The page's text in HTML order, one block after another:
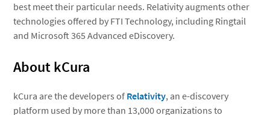
best meet their particular needs. Relativity augments other
technologies offered by FTI Technology, including Ringtail
and Microsoft 365 Advanced eDiscovery.
About kCura
kCura are the developers of Relativity, an e-discovery
platform used by more than 13,000 organizations to